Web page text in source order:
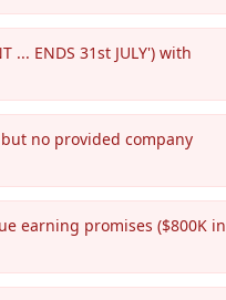
... ENDS 31st JULY') with
no provided company
earning promises ($800K in